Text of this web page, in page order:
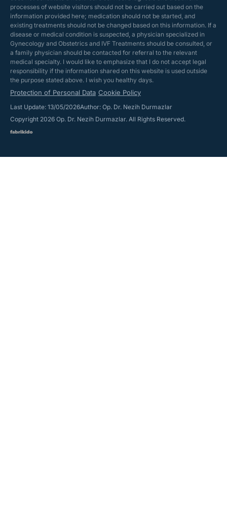
processes of website visitors should not be carried out based on the
information provided here; medication should not be started, and
existing treatments should not be changed based on this information. If a
disease or medical condition is suspected, a physician specialized in
Gynecology and Obstetrics and IVF Treatments should be consulted, or
a family physician should be contacted for referral to the relevant
medical specialty. I would like to emphasize that I do not accept legal
responsibility if the information shared on this website is used outside
the purpose stated above. I wish you healthy days.
Protection of Personal Data Cookie Policy
Last Update: 13/05/2026Author: Op. Dr. Nezih Durmazlar
Copyright 2026 Op. Dr. Nezih Durmazlar. All Rights Reserved.